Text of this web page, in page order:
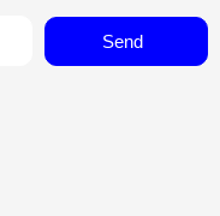
Send